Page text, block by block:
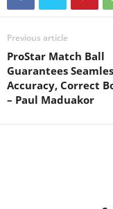
Previous article
ProStar Match Ball
Guarantees
Accuracy, Correct
– Paul Maduakor